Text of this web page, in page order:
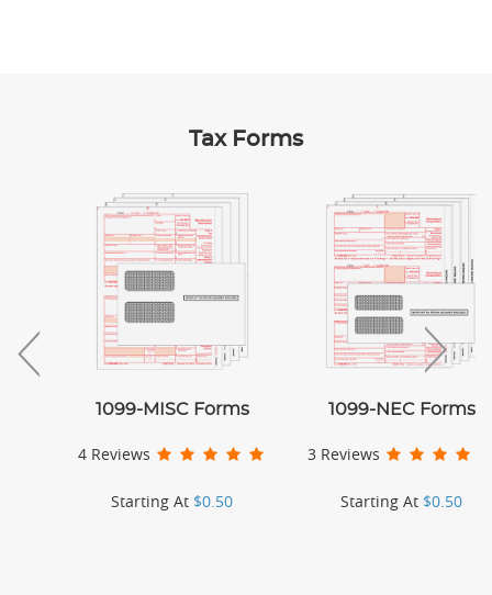
Tax Forms
1099-MISC Forms
4 Reviews
Starting At $0.50
1099-NEC Forms
3 Reviews
Starting At $0.50